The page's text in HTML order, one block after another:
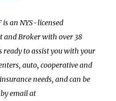
is an NYS-licensed
and Broker with over 38
ready to assist you with your
auto, cooperative and
needs, and can be
email at